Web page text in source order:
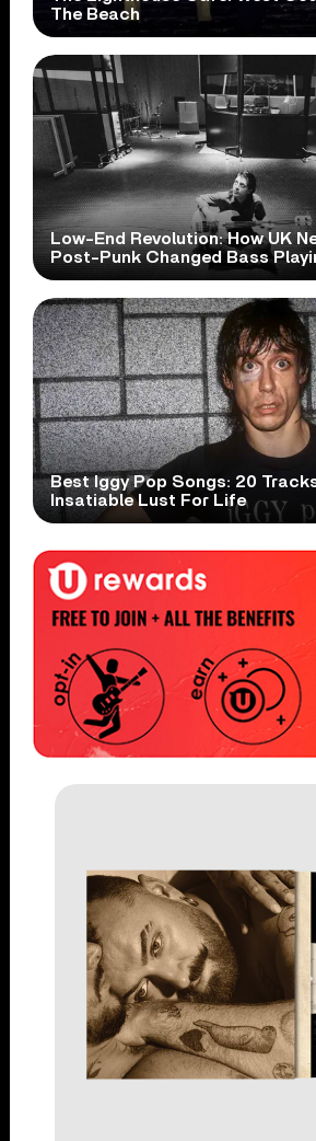
The Beach
Low-End Revolution: How UK
Post-Punk Changed Bass
Best Iggy Pop Songs: 20
Insatiable Lust For Life